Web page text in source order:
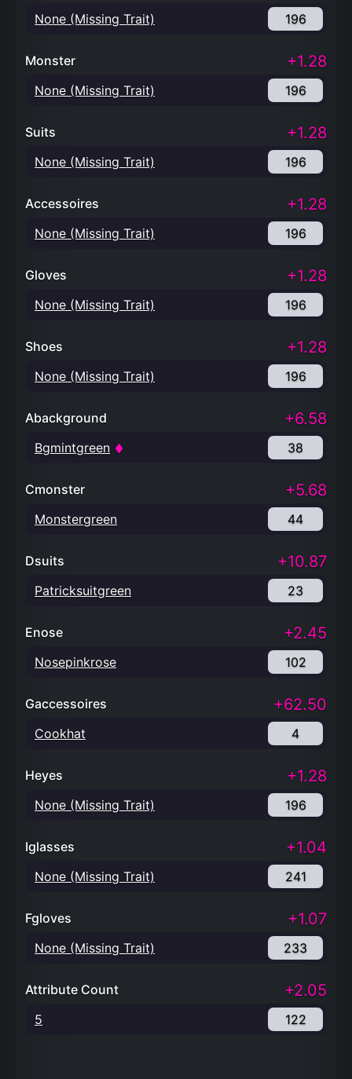
None (Missing Trait) 196
Monster +1.28
None (Missing Trait) 196
Suits +1.28
None (Missing Trait) 196
Accessoires +1.28
None (Missing Trait) 196
Gloves +1.28
None (Missing Trait) 196
Shoes +1.28
None (Missing Trait) 196
Abackground +6.58
Bgmintgreen 38
Cmonster +5.68
Monstergreen 44
Dsuits +10.87
Patricksuitgreen 23
Enose +2.45
Nosepinkrose 102
Gaccessoires +62.50
Cookhat 4
Heyes +1.28
None (Missing Trait) 196
Iglasses +1.04
None (Missing Trait) 241
Fgloves +1.07
None (Missing Trait) 233
Attribute Count +2.05
5 122